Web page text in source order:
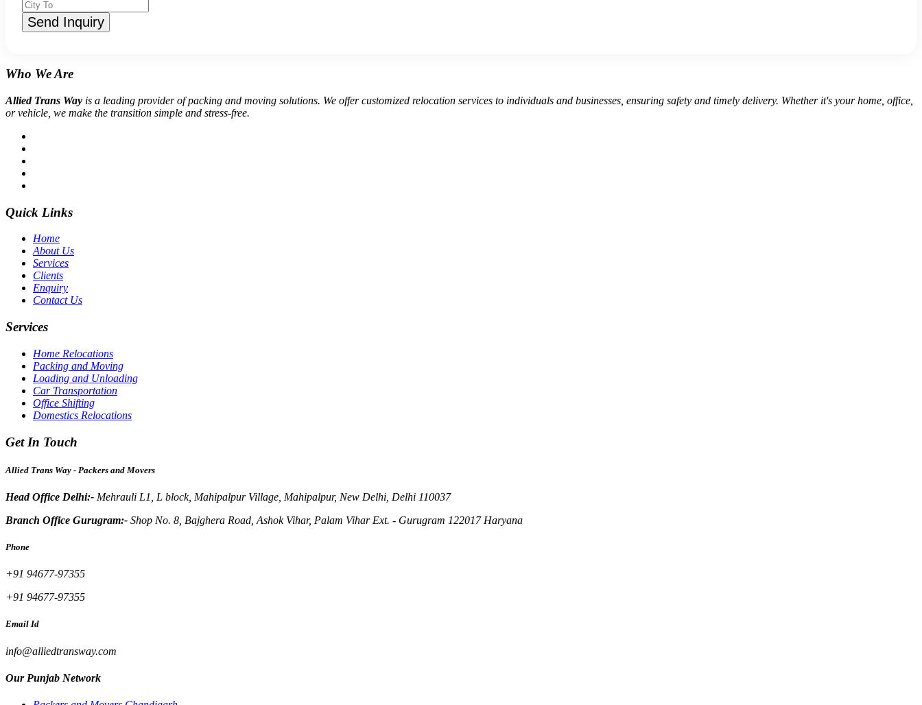
Send Inquiry
Who We Are
Allied Trans Way is a leading provider of packing and moving solutions. We offer customized relocation services to individuals and businesses, ensuring safety and timely delivery. Whether it's your home, office,
or vehicle, we make the transition simple and stress-free.
Quick Links
Home
About Us
Services
Clients
Enquiry
Contact Us
Services
Home Relocations
Packing and Moving
Loading and Unloading
Car Transportation
Office Shifting
Domestics Relocations
Get In Touch
Allied Trans Way - Packers and Movers
Head Office Delhi:- Mehrauli L1, L block, Mahipalpur Village, Mahipalpur, New Delhi, Delhi 110037
Branch Office Gurugram:- Shop No. 8, Bajghera Road, Ashok Vihar, Palam Vihar Ext. - Gurugram 122017 Haryana
Phone
+91 94677-97355
+91 94677-97355
Email Id
info@alliedtransway.com
Our Punjab Network